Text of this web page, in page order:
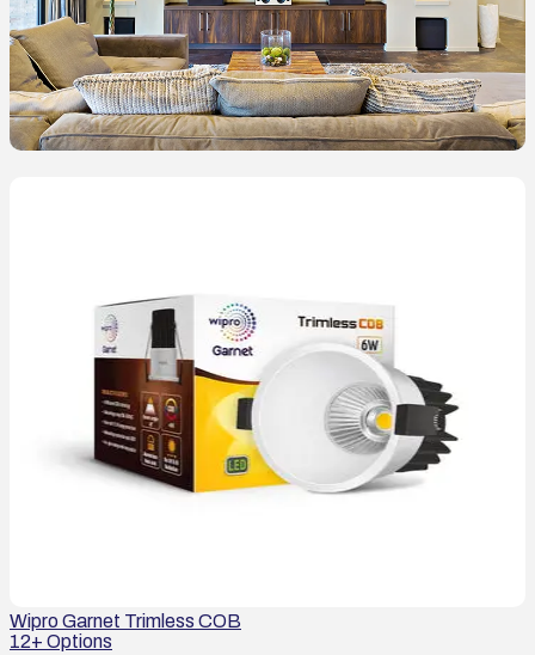
Wipro Garnet Trimless COB
12+ Options